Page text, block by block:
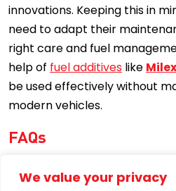
We value your privacy
innovations. Keeping this in
need to adapt their
right care and fuel
help of fuel additives like
be used effectively without
modern vehicles.
FAQs
E20 fuel is being made